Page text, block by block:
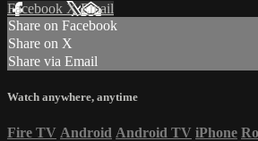
Facebook XEmail
Share on Facebook
Share on X
Share via Email
Watch anywhere, anytime
Fire TV Android Android TV iPhone